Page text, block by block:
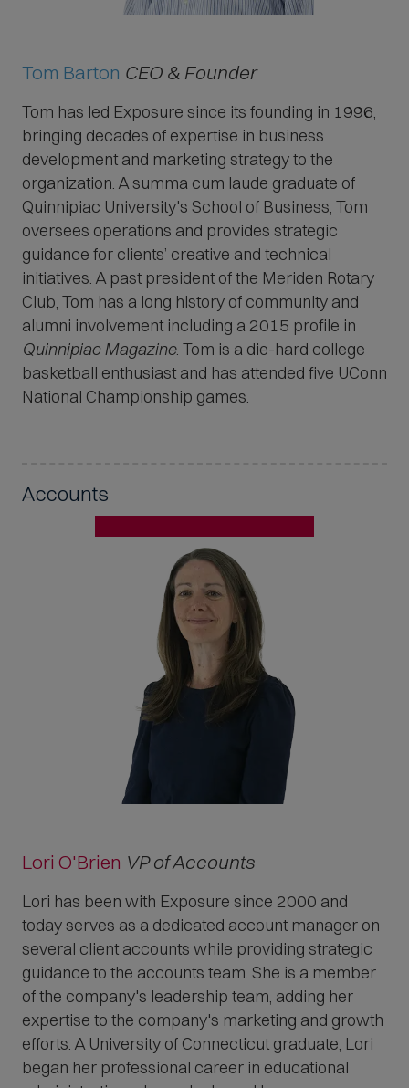
Tom Barton CEO & Founder
Tom has led Exposure since its founding in 1996,
bringing decades of expertise in business
development and marketing strategy to the
organization. A summa cum laude graduate of
Quinnipiac University's School of Business, Tom
oversees operations and provides strategic
guidance for clients’ creative and technical
initiatives. A past president of the Meriden Rotary
Club, Tom has a long history of community and
alumni involvement including a 2015 profile in
Quinnipiac Magazine. Tom is a die-hard college
basketball enthusiast and has attended five UConn
National Championship games.
Accounts
Lori O'Brien VP of Accounts
Lori has been with Exposure since 2000 and
today serves as a dedicated account manager on
several client accounts while providing strategic
guidance to the accounts team. She is a member
of the company's leadership team, adding her
expertise to the company's marketing and growth
efforts. A University of Connecticut graduate, Lori
began her professional career in educational